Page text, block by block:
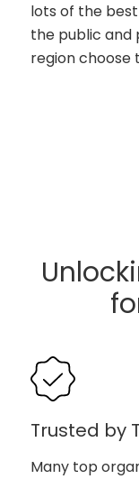
lots of the
the public and
region choose
Trusted by
Many top